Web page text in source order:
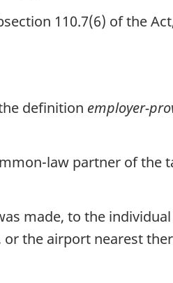
110.7(6) of the
definition employer-
law partner of the
made, to the
the airport nearest